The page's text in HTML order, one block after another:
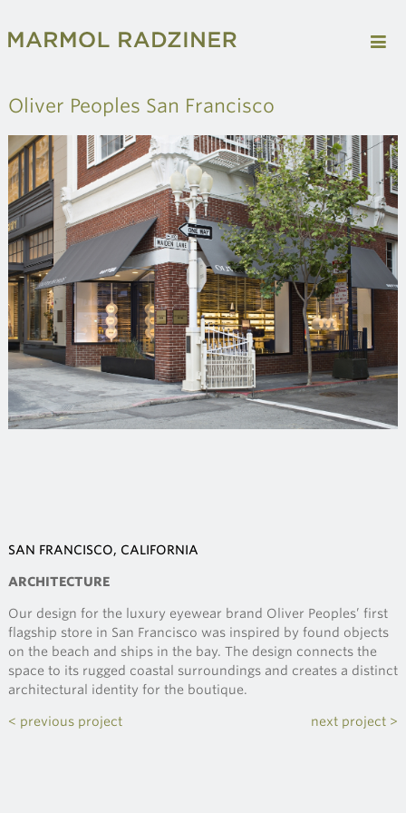
Oliver Peoples San Francisco
SAN FRANCISCO, CALIFORNIA
ARCHITECTURE
Our design for the luxury eyewear brand Oliver Peoples’ first
flagship store in San Francisco was inspired by found objects
on the beach and ships in the bay. The design connects the
space to its rugged coastal surroundings and creates a distinct
architectural identity for the boutique.
< previous project next project >